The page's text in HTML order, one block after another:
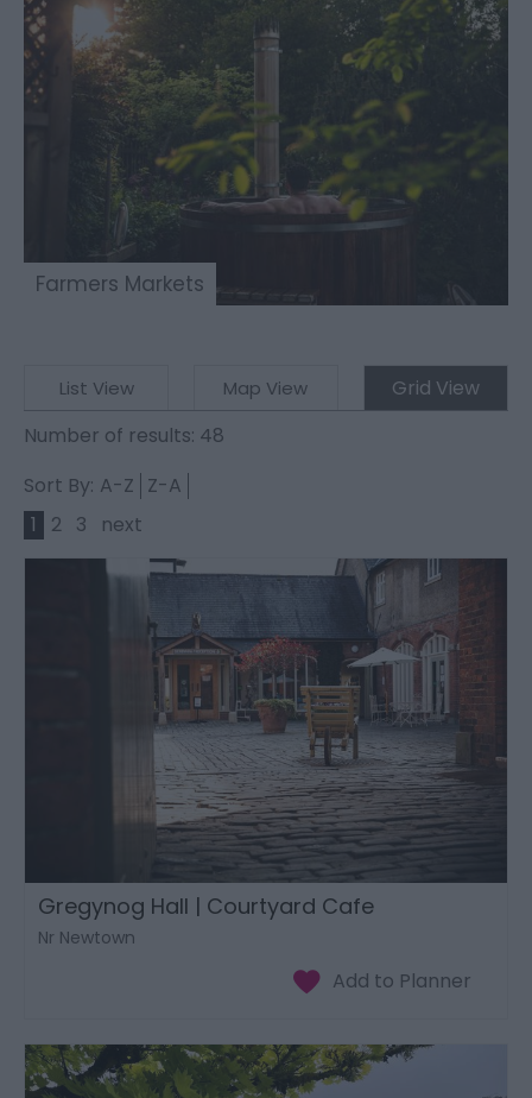
Farmers Markets
List View Map View
Grid View
Number of results: 48
Sort By: A-Z Z-A
1
2 3 next
Gregynog Hall | Courtyard Cafe
Nr Newtown